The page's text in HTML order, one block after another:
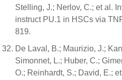
Stelling, J.; Nerlov, C.; et al.
instruct PU.1 in HSCs via
819.
De Laval, B.; Maurizio, J.;
Simonnet, L.; Huber, C.;
O.; Reinhardt, S.; David, E.;